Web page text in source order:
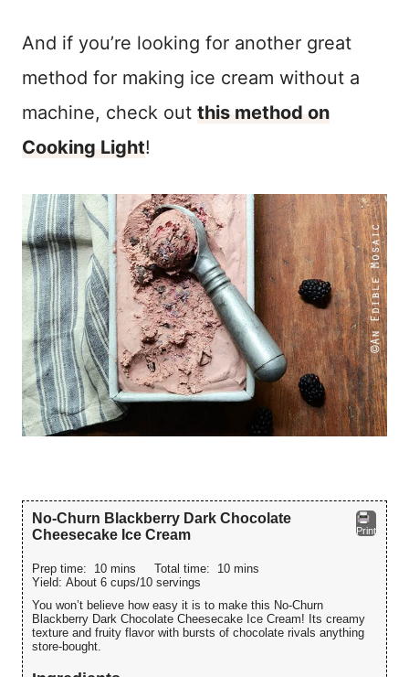
And if you’re looking for another great
method for making ice cream without a
machine, check out this method on
Cooking Light!
Print
No-Churn Blackberry Dark Chocolate
Cheesecake Ice Cream
Prep time: 10 mins Total time: 10 mins
Yield: About 6 cups/10 servings
You won’t believe how easy it is to make this No-Churn
Blackberry Dark Chocolate Cheesecake Ice Cream! Its creamy
texture and fruity flavor with bursts of chocolate rivals anything
store-bought.